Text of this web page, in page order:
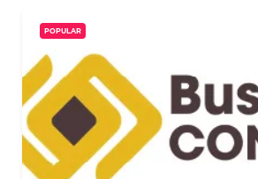
POPULAR